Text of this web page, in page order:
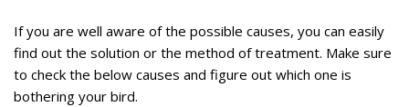
If you are well aware of the possible causes, you can easily
find out the solution or the method of treatment. Make sure
to check the below causes and figure out which one is
bothering your bird.